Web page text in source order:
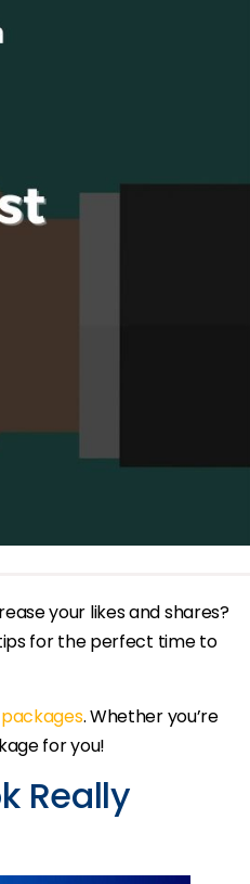
your likes and shares?
for the perfect time to
. Whether you’re
for you!
Really